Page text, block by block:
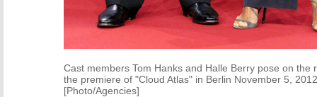
Cast members Tom Hanks and Halle Berry pose on the
the premiere of "Cloud Atlas" in Berlin November 5,
[Photo/Agencies]